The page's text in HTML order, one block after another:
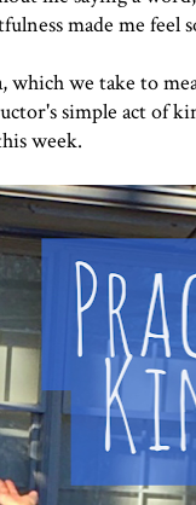
made me feel
which we take to
simple act of
week.